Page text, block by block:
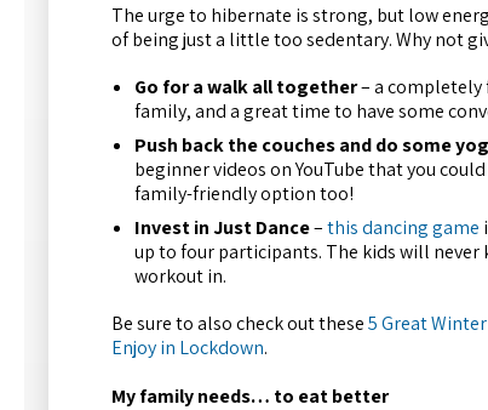
The urge to hibernate is strong, but low
of being just a little too sedentary. Why not
Go for a walk all together– a completely
family, and a great time to have some
Push back the couches and do some
beginner videos on YouTube that you
family-friendly option too!
Invest in Just Dance–this dancing game
up to four participants. The kids will never
workout in.
Be sure to also check out these5 Great
Enjoy in Lockdown.
My family needs… to eat better